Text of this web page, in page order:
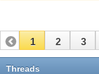
1 2 3
11
Threads